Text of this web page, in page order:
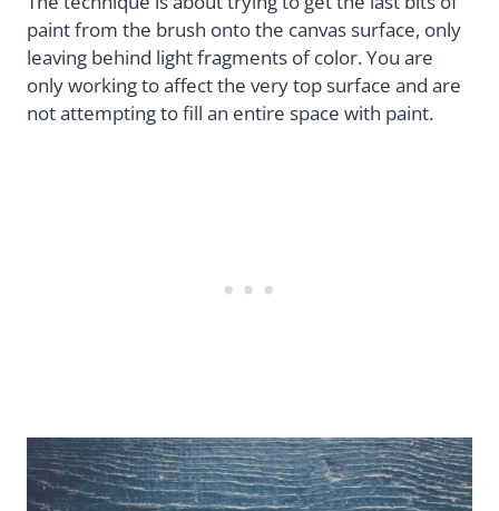
paint from the brush onto the canvas surface, only
leaving behind light fragments of color. You are
only working to affect the very top surface and are
not attempting to fill an entire space with paint.